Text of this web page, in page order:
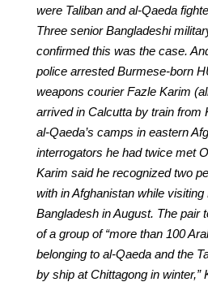
were Taliban and al-Qaeda
Three senior Bangladeshi
confirmed this was the case.
police arrested Burmese-born
weapons courier Fazle Karim
arrived in Calcutta by train from
al-Qaeda’s camps in eastern
interrogators he had twice met
Karim said he recognized two
with in Afghanistan while
Bangladesh in August. The pair
of a group of “more than 100
belonging to al-Qaeda and the
by ship at Chittagong in winter,”